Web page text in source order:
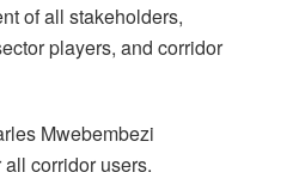
of all stakeholders,
players, and corridor
Mwebembezi
corridor users.